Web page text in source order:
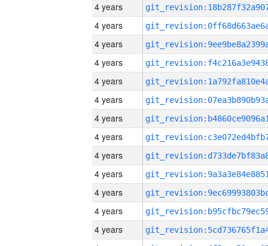
4 years
4 years
4 years
4 years
4 years
4 years
4 years
4 years
4 years
4 years
4 years
4 years
4 years